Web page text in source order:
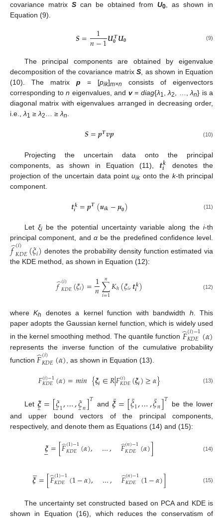
covariance matrix S can be obtained from U0 , as shown in
Equation (9).
𝑺= 1
𝑛−1𝑼𝑻
𝟎𝑼𝟎 (9)
The principal components are obtained by eigenvalue
decomposition of the covariance matrixS, as shown in Equation
(10). The matrix p = [pik]m×n
consists of eigenvectors
corresponding to n eigenvalues, and v = diag{λ1,λ2, …,λn} is a
diagonal matrix with eigenvalues arranged in decreasing order,
i.e.,λ1 ≥λ2 … ≥λn.
𝑺=𝒑𝑻𝒗𝒑 (10)
Projecting the uncertain data onto the principal
components, as shown in Equation (11), 𝒕𝒌
𝒊
denotes the
projection of the uncertain data pointuikonto the k-th principal
component.
𝒕𝒌
𝒊 =𝒑𝑻(𝒖𝒊𝒌−𝝁𝟎) (11)
Let ξibe the potential uncertainty variable along thei-th
principal component, and αbe the predefined confidence level.
𝑓̂(𝑖)
𝐾𝐷𝐸(𝜉𝑖) denotes the probability density function estimated via
the KDE method, as shown in Equation (12):
𝑓̂(𝑖)
𝐾𝐷𝐸(𝜉𝑖)=1
𝑛∑
𝑖=1
𝑛𝐾ℎ(𝜉𝑖,𝒕𝒌
𝒊) (12)
whereKh denotes a kernel function with bandwidth h . This
paper adopts the Gaussian kernel function, which is widely used
in the kernel smoothing method. The quantile function 𝐹
̂(𝑖)−1
𝐾𝐷𝐸(𝛼)
represents the inverse function of the cumulative probability
function 𝐹
̂(𝑖)
𝐾𝐷𝐸(𝛼) , as shown in Equation (13).
𝐹(𝑖)−1
𝐾𝐷𝐸(𝛼)=𝑚𝑖𝑛{𝝃𝒊∈𝑅|𝐹(𝑖)
𝐾𝐷𝐸(𝝃𝒊)≥𝛼} (13)
Let 𝝃̱=[𝜉̱1,…,𝜉̱𝑛]𝑇 and𝝃¯=[𝜉¯1,…,𝜉¯𝑛]𝑇 be the lower
and upper bound vectors of the principal components,
respectively, and denote them as Equations (14) and (15):
𝝃

=[𝐹
̂(1)−1
𝐾𝐷𝐸 (𝛼), …, 𝐹
̂(𝑛)−1
𝐾𝐷𝐸 (𝛼)] (14)
𝝃

=[𝐹
̂(1)−1
𝐾𝐷𝐸 (1−𝛼), …, 𝐹
̂(𝑛)−1
𝐾𝐷𝐸 (1−𝛼)] (15)
The uncertainty set constructed based on PCA and KDE is
shown in Equation (16), which reduces the conservatism of